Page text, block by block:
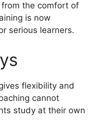
the comfort of
is now
serious learners.
flexibility and
cannot
study at their own